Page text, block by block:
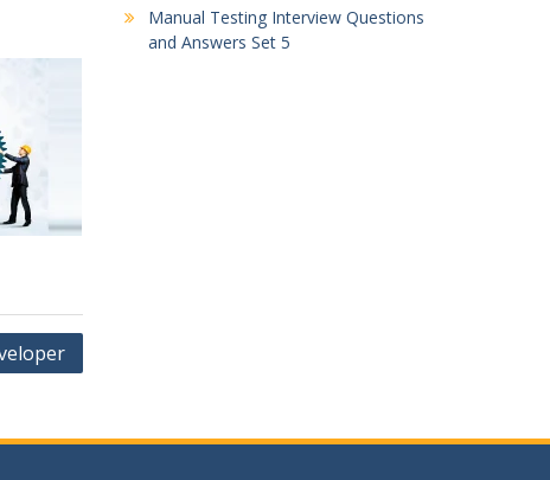
Manual Testing Interview Questions
and Answers Set 5